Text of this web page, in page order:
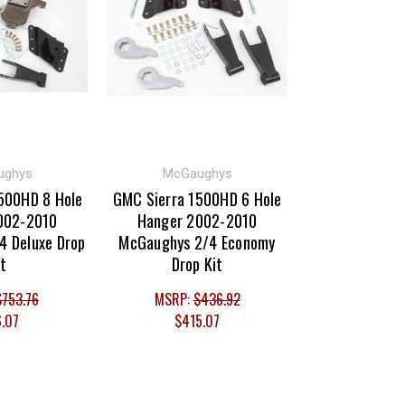
8 Hole
2010
Deluxe Drop
McGaughys
GMC Sierra 1500HD 6 Hole
Hanger 2002-2010
McGaughys 2/4 Economy
Drop Kit
MSRP:$436.92
$415.07